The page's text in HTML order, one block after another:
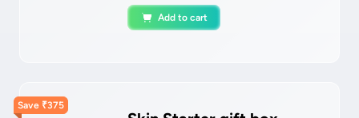
Add to cart
Save ₹375